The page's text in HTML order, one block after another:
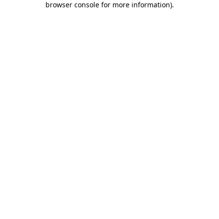
browser console for more information).